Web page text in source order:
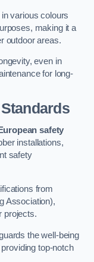
various colours
making it a
outdoor areas.
even in
for long-
European safety
installations,
safety
from
Association),
projects.
the well-being
top-notch